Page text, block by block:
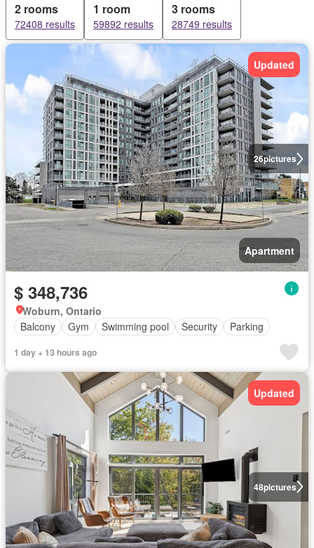
2 rooms
72408 results
1 room
59892 results
3 rooms
28749 results
26pictures
Updated
Apartment
$ 348,736
Woburn, Ontario
Balcony
Gym Swimming pool Security Parking
1 day + 13 hours ago
48pictures
Updated